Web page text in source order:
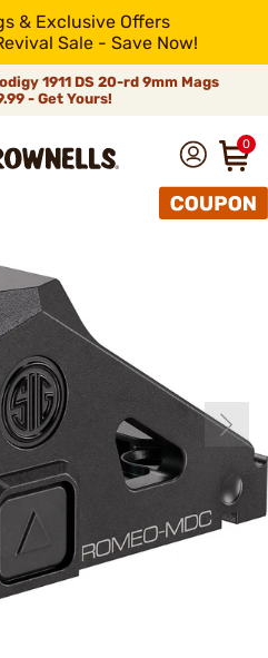
& Exclusive Offers
Sale - Save Now!
1911 DS 20-rd 9mm Mags
- Get Yours!
0